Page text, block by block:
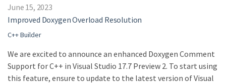
June 15, 2023
Improved Doxygen Overload Resolution
C++ Builder
We are excited to announce an enhanced Doxygen Comment
Support for C++ in Visual Studio 17.7 Preview 2. To start using
this feature, ensure to update to the latest version of Visual